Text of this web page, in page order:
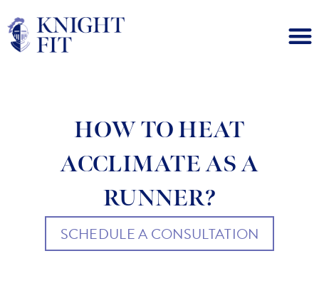
HOW TO HEAT
ACCLIMATE AS A
RUNNER?
SCHEDULE A CONSULTATION